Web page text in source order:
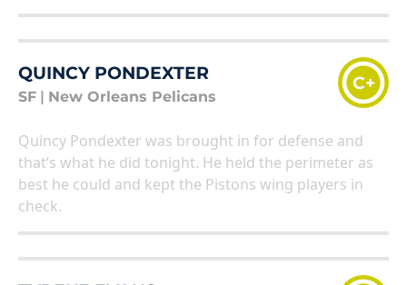
QUINCY PONDEXTER
SF New Orleans Pelicans
C+
Quincy Pondexter was brought in for defense and
that’s what he did tonight. He held the perimeter as
best he could and kept the Pistons wing players in
check.